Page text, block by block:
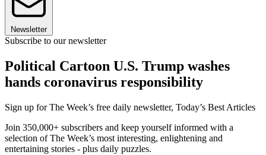
Newsletter
Subscribe to our newsletter
Political Cartoon U.S. Trump washes
hands coronavirus responsibility
Sign up for The Week’s free daily newsletter, Today’s Best Articles
Join 350,000+ subscribers and keep yourself informed with a
selection of The Week’s most interesting, enlightening and
entertaining stories - plus daily puzzles.